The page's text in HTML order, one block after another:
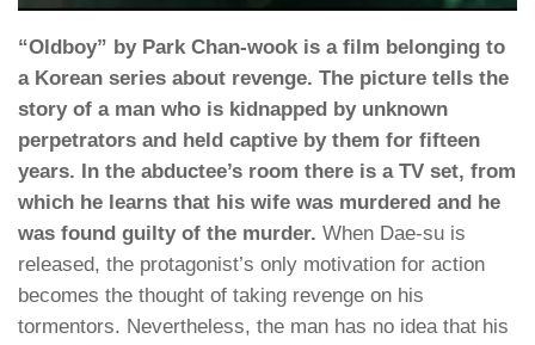
“Oldboy” by Park Chan-wook is a film belonging to
a Korean series about revenge. The picture tells the
story of a man who is kidnapped by unknown
perpetrators and held captive by them for fifteen
years. In the abductee’s room there is a TV set, from
which he learns that his wife was murdered and he
was found guilty of the murder. When Dae-su is
released, the protagonist’s only motivation for action
becomes the thought of taking revenge on his
tormentors. Nevertheless, the man has no idea that his